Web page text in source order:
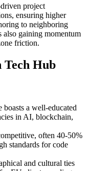
project
ensuring higher
to neighboring
also gaining momentum
friction.
Tech Hub
boasts a well-educated
in AI, blockchain,
often 40-50%
standards for code
and cultural ties